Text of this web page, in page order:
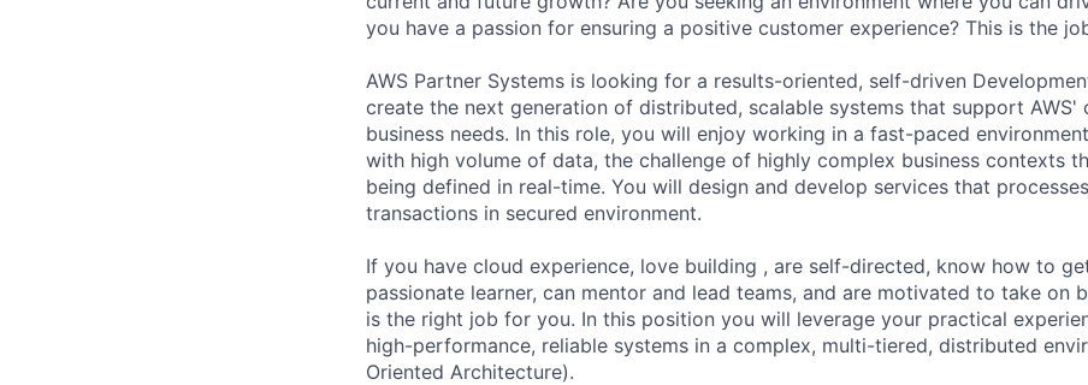
you have a passion for ensuring a positive customer experience? This is the
AWS Partner Systems is looking for a results-oriented, self-driven
create the next generation of distributed, scalable systems that support AWS'
business needs. In this role, you will enjoy working in a fast-paced
with high volume of data, the challenge of highly complex business contexts
being defined in real-time. You will design and develop services that
transactions in secured environment.
If you have cloud experience, love building , are self-directed, know how to
passionate learner, can mentor and lead teams, and are motivated to take on
is the right job for you. In this position you will leverage your practical
high-performance, reliable systems in a complex, multi-tiered, distributed
Oriented Architecture).